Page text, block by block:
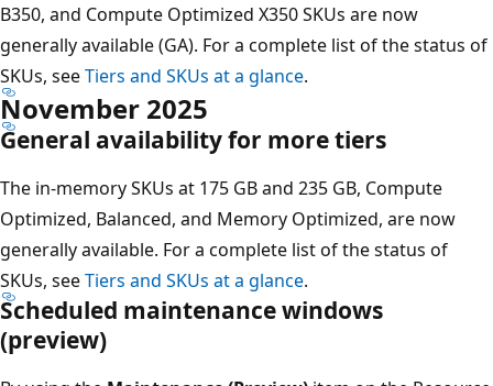
B350, and Compute Optimized X350 SKUs are now
generally available (GA). For a complete list of the status of
SKUs, seeTiers and SKUs at a glance.
November 2025
General availability for more tiers
The in-memory SKUs at 175 GB and 235 GB, Compute
Optimized, Balanced, and Memory Optimized, are now
generally available. For a complete list of the status of
SKUs, seeTiers and SKUs at a glance.
Scheduled maintenance windows
(preview)